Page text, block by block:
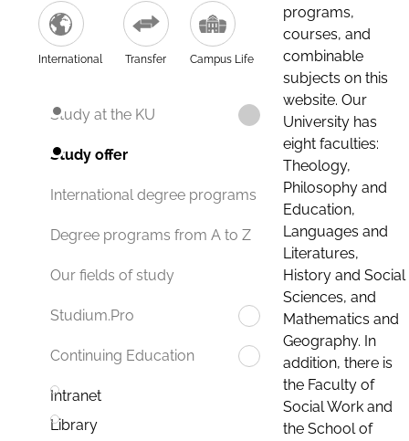
International Transfer Campus Life
Study at the KU
Study offer
International degree programs
Degree programs from A to Z
Our fields of study
Studium.Pro
Continuing Education
Intranet
Library
programs,
courses, and
combinable
subjects on this
website. Our
University has
eight faculties:
Theology,
Philosophy and
Education,
Languages and
Literatures,
History and Social
Sciences, and
Mathematics and
Geography. In
addition, there is
the Faculty of
Social Work and
the School of